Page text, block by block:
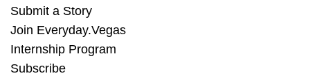
Submit a Story
Join Everyday.Vegas
Internship Program
Subscribe